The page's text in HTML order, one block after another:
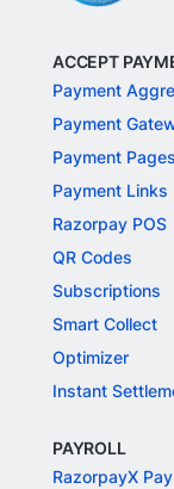
ACCEPT
Payment
Payment
Payment Pages
Payment Links
Razorpay POS
QR Codes
Subscriptions
Smart Collect
Optimizer
Instant
PAYROLL
RazorpayX